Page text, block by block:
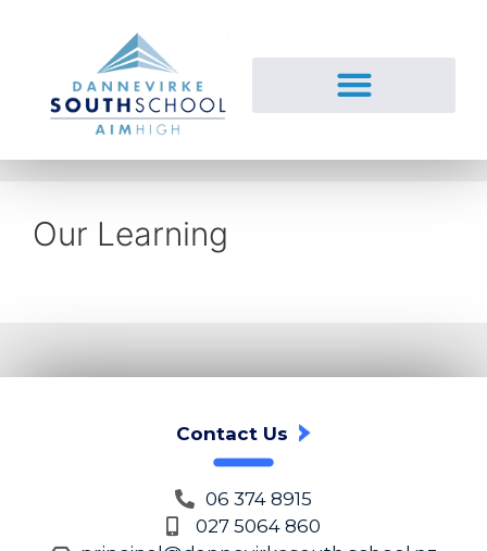
Our Learning
Contact Us
06 374 8915
027 5064 860